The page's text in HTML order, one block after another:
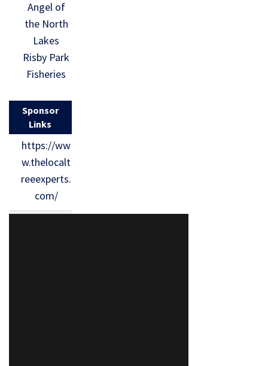
Angel of
the North
Lakes
Risby Park
Fisheries
Sponsor
Links
https://ww
w.thelocalt
reeexperts.
com/